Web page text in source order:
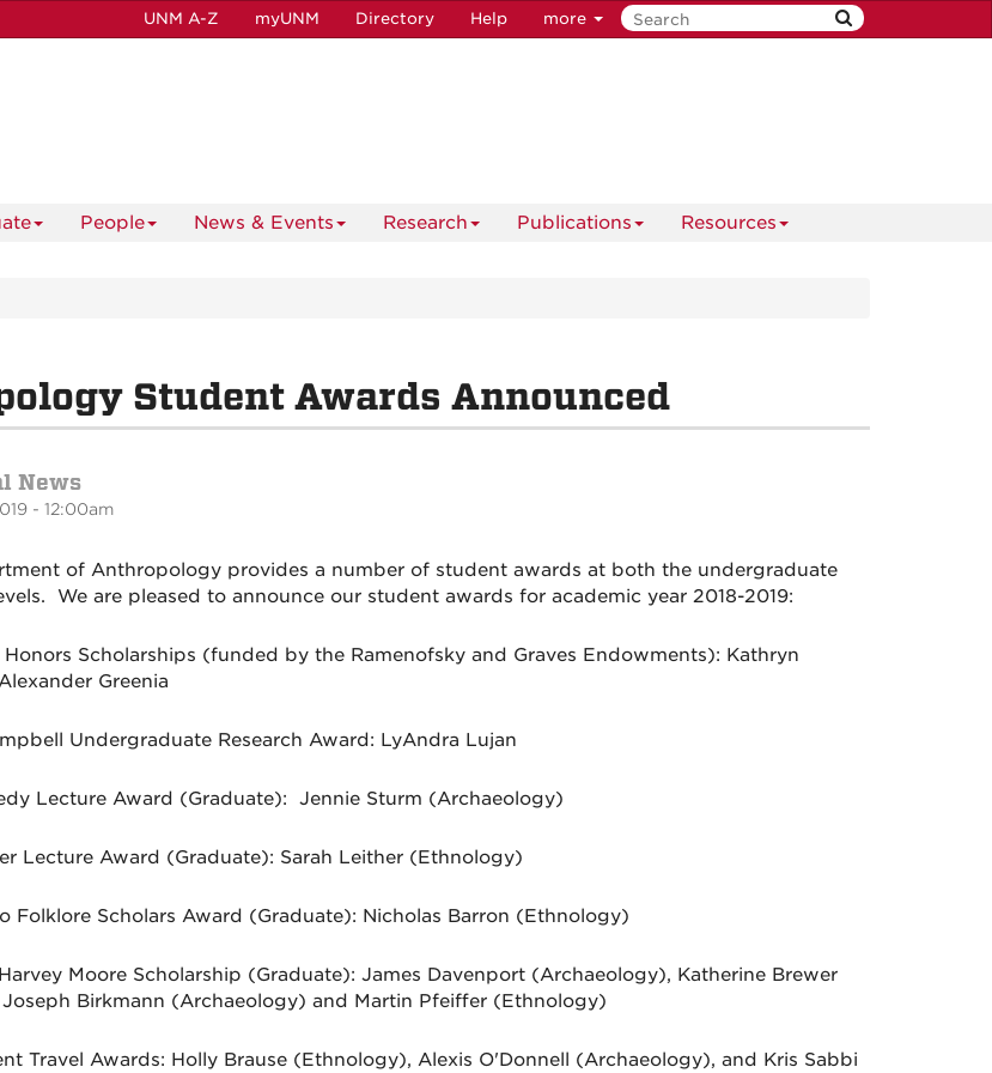
UNM A-Z myUNM Directory Help more
People News & Events Research Publications Resources
Student Awards Announced
News
- 12:00am
of Anthropology provides a number of student awards at both the undergraduate
We are pleased to announce our student awards for academic year 2018-2019:
Scholarships (funded by the Ramenofsky and Graves Endowments): Kathryn
Greenia
Undergraduate Research Award: LyAndra Lujan
Lecture Award (Graduate): Jennie Sturm (Archaeology)
Lecture Award (Graduate): Sarah Leither (Ethnology)
Folklore Scholars Award (Graduate): Nicholas Barron (Ethnology)
Moore Scholarship (Graduate): James Davenport (Archaeology), Katherine Brewer
Birkmann (Archaeology) and Martin Pfeiffer (Ethnology)
Travel Awards: Holly Brause (Ethnology), Alexis O'Donnell (Archaeology), and Kris Sabbi